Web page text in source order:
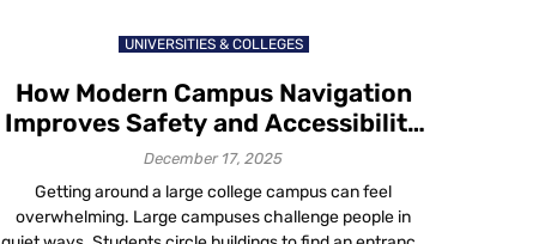
harder, progress seems slower. A workflow automation
platform […]
UNIVERSITIES & COLLEGES
How Modern Campus Navigation
Improves Safety and Accessibility
on Campus in 2025-26
December 17, 2025
Getting around a large college campus can feel
overwhelming. Large campuses challenge people in